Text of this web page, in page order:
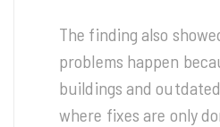
The finding also
problems happen
buildings and
where fixes are only